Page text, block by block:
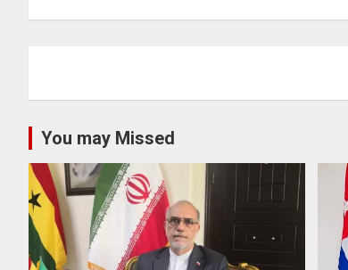
You may Missed